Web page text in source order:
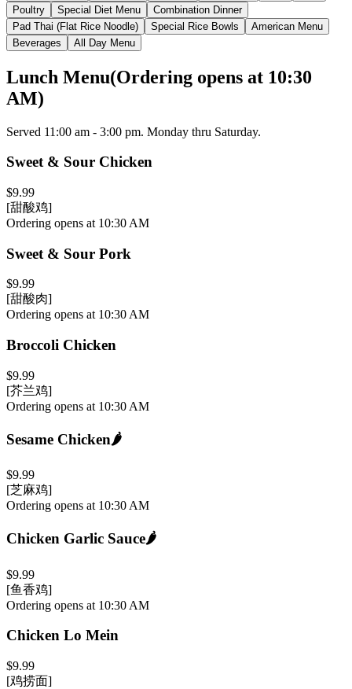
Poultry
Special Diet Menu
Combination Dinner
Pad Thai (Flat Rice Noodle)
Special Rice Bowls
American Menu
Beverages
All Day Menu
Lunch Menu(Ordering opens at 10:30
AM)
Served 11:00 am - 3:00 pm. Monday thru Saturday.
Sweet & Sour Chicken
$9.99
[甜酸鸡]
Ordering opens at 10:30 AM
Sweet & Sour Pork
$9.99
[甜酸肉]
Ordering opens at 10:30 AM
Broccoli Chicken
$9.99
[芥兰鸡]
Ordering opens at 10:30 AM
Sesame Chicken🌶️
$9.99
[芝麻鸡]
Ordering opens at 10:30 AM
Chicken Garlic Sauce🌶️
$9.99
[鱼香鸡]
Ordering opens at 10:30 AM
Chicken Lo Mein
$9.99
[鸡捞面]